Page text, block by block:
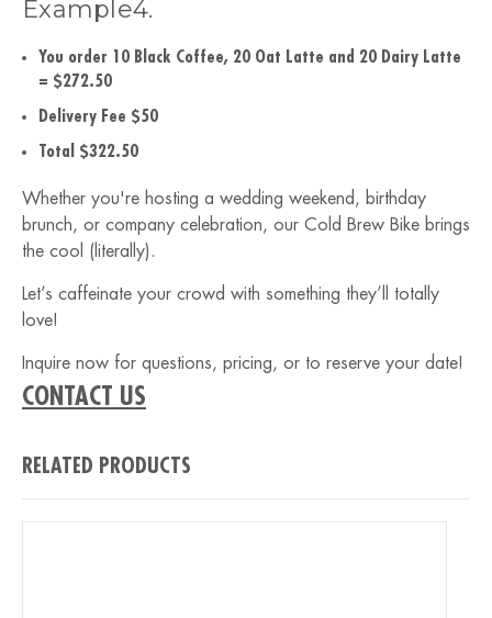
Example4.
You order 10 Black Coffee, 20 Oat Latte and 20 Dairy Latte
= $272.50
Delivery Fee $50
Total $322.50
Whether you're hosting a wedding weekend, birthday
brunch, or company celebration, our Cold Brew Bike brings
the cool (literally).
Let’s caffeinate your crowd with something they’ll totally
love!
Inquire now for questions, pricing, or to reserve your date!
CONTACT US
RELATED PRODUCTS